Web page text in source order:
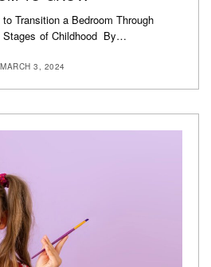
Transition a Bedroom Through
Stages of Childhood By…
MARCH 3, 2024